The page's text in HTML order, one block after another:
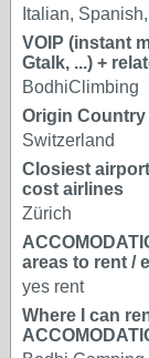
Italian,
VOIP (instant
Gtalk, ...) +
BodhiClimbing
Origin Country
Switzerland
Closiest
cost airlines
Zürich
areas to rent /
yes rent
Where I can